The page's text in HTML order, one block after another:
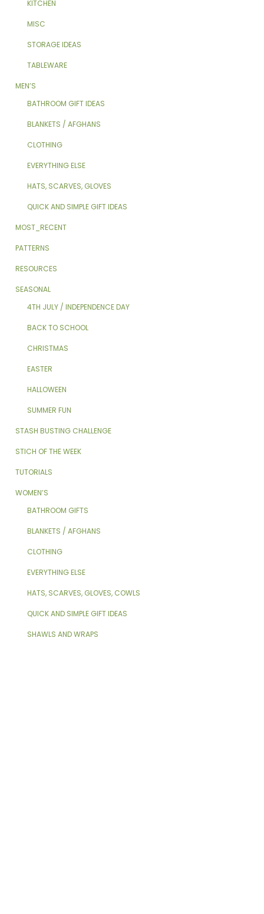
KITCHEN
MISC
STORAGE IDEAS
TABLEWARE
MEN’S
BATHROOM GIFT IDEAS
BLANKETS / AFGHANS
CLOTHING
EVERYTHING ELSE
HATS, SCARVES, GLOVES
QUICK AND SIMPLE GIFT IDEAS
MOST_RECENT
PATTERNS
RESOURCES
SEASONAL
4TH JULY / INDEPENDENCE DAY
BACK TO SCHOOL
CHRISTMAS
EASTER
HALLOWEEN
SUMMER FUN
STASH BUSTING CHALLENGE
STICH OF THE WEEK
TUTORIALS
WOMEN’S
BATHROOM GIFTS
BLANKETS / AFGHANS
CLOTHING
EVERYTHING ELSE
HATS, SCARVES, GLOVES, COWLS
QUICK AND SIMPLE GIFT IDEAS
SHAWLS AND WRAPS